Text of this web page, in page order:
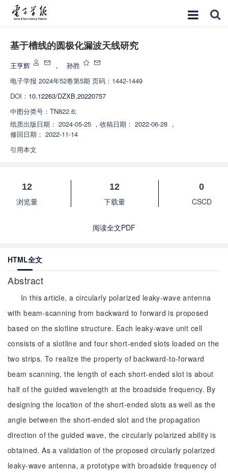
基于槽线的圆极化漏波天线研究
王亨辉 ，
孙胜
电子学报 2024年52卷第5期 页码：1442-1449
DOI： 10.12263/DZXB.20220757
中图分类号： TN822.6;
纸质出版日期： 2024-05-25 ， 收稿日期： 2022-06-28 ，
修回日期： 2022-11-14
引用本文
12
浏览量
12
下载量
0
CSCD
阅读全文PDF
HTML全文
Abstract
In this article, a circularly polarized leaky-wave antenna
with beam-scanning from backward to forward is proposed
based on the slotline structure. Each leaky-wave unit cell
consists of a slotline and four short-ended slots loaded on the
two strips. To realize the property of backward-to-forward
beam scanning, the length of each short-ended slot is about
half of the guided wavelength at the broadside frequency. By
designing the location of the short-ended slots as well as the
angle between the short-ended slot and the propagation
direction of the guided wave, the circularly polarized ability is
obtained. As a validation of the proposed circularly polarized
leaky-wave antenna, a prototype with broadside frequency of